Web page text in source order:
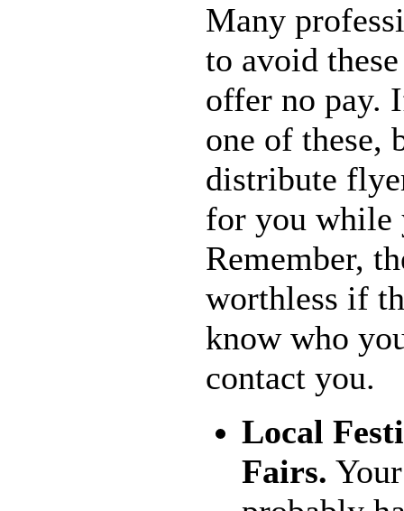
Many
to avoid
offer no pay.
one of these,
distribute
for you while
Remember,
worthless if
know who
contact you.
Local
Fairs.